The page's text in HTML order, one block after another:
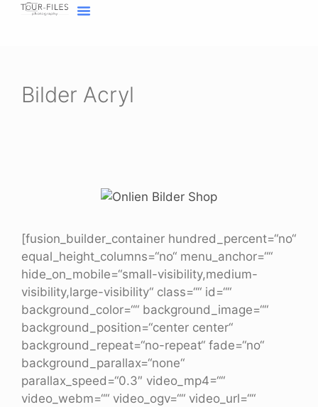
springen
Bilder Acryl
[fusion_builder_container hundred_percent=“no“
equal_height_columns=“no“ menu_anchor=““
hide_on_mobile=“small-visibility,medium-
visibility,large-visibility“ class=““ id=““
background_color=““ background_image=““
background_position=“center center“
background_repeat=“no-repeat“ fade=“no“
background_parallax=“none“
parallax_speed=“0.3″ video_mp4=““
video_webm=““ video_ogv=““ video_url=““